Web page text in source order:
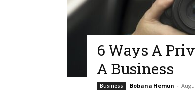
6 Ways A
A Business
Business Bobana Hemun -